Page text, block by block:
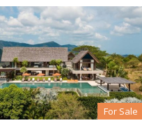
For Sale